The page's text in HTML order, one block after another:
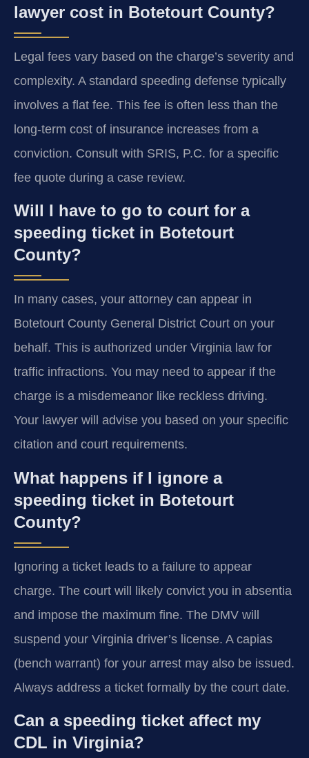
lawyer cost in Botetourt County?
Legal fees vary based on the charge’s severity and
complexity. A standard speeding defense typically
involves a flat fee. This fee is often less than the
long-term cost of insurance increases from a
conviction. Consult with SRIS, P.C. for a specific
fee quote during a case review.
Will I have to go to court for a
speeding ticket in Botetourt
County?
In many cases, your attorney can appear in
Botetourt County General District Court on your
behalf. This is authorized under Virginia law for
traffic infractions. You may need to appear if the
charge is a misdemeanor like reckless driving.
Your lawyer will advise you based on your specific
citation and court requirements.
What happens if I ignore a
speeding ticket in Botetourt
County?
Ignoring a ticket leads to a failure to appear
charge. The court will likely convict you in absentia
and impose the maximum fine. The DMV will
suspend your Virginia driver’s license. A capias
(bench warrant) for your arrest may also be issued.
Always address a ticket formally by the court date.
Can a speeding ticket affect my
CDL in Virginia?